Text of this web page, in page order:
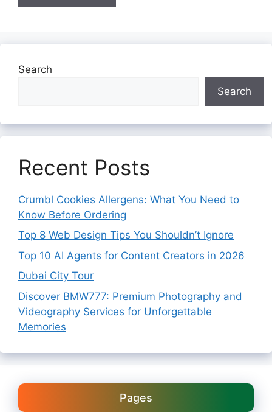
Search
Search
Recent Posts
Crumbl Cookies Allergens: What You Need to
Know Before Ordering
Top 8 Web Design Tips You Shouldn’t Ignore
Top 10 AI Agents for Content Creators in 2026
Dubai City Tour
Discover BMW777: Premium Photography and
Videography Services for Unforgettable
Memories
Pages